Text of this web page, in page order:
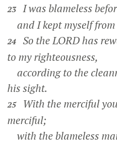
23 I was blameless
and I kept myself
24
So the LORD has
to my righteousness,
according to the
his sight.
25
With the merciful
merciful;
with the blameless